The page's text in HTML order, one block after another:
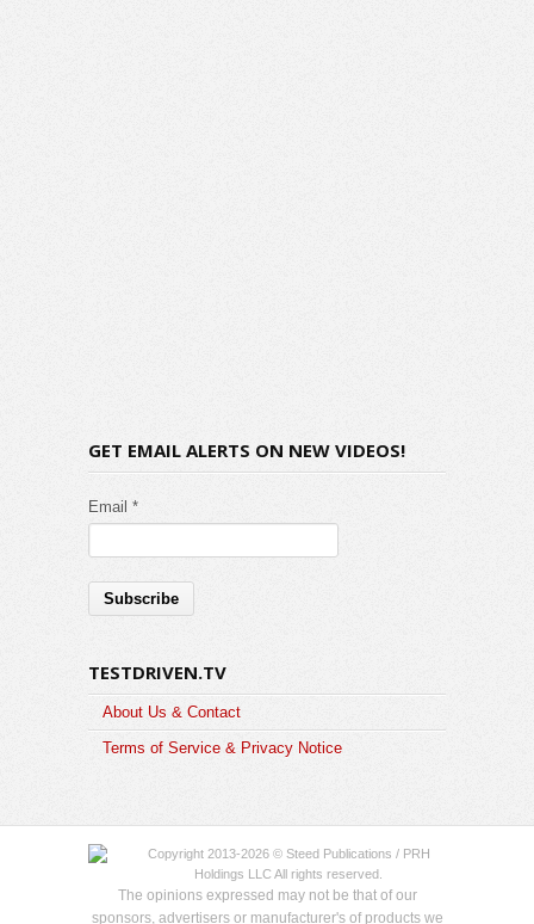
GET EMAIL ALERTS ON NEW VIDEOS!
Email *
TESTDRIVEN.TV
About Us & Contact
Terms of Service & Privacy Notice
Copyright 2013-2026 © Steed Publications / PRH
Holdings LLC All rights reserved.
The opinions expressed may not be that of our
sponsors, advertisers or manufacturer's of products we